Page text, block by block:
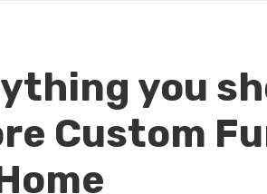
you
Custom